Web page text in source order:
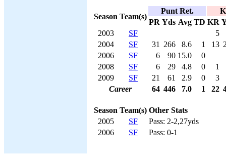
Season Team(s)
Punt Ret.
PR Yds Avg TD KR
2003
SF
5
2004
SF 31 266 8.6 1 13
2006
SF 6 90 15.0
0
2008
SF 6 29 4.8 0
1
2009
SF 21 61 2.9 0
3
Career
64 446 7.0 1 22
Season Team(s) Other Stats
2005
SF
Pass: 2-2,27yds
2006
SF Pass: 0-1